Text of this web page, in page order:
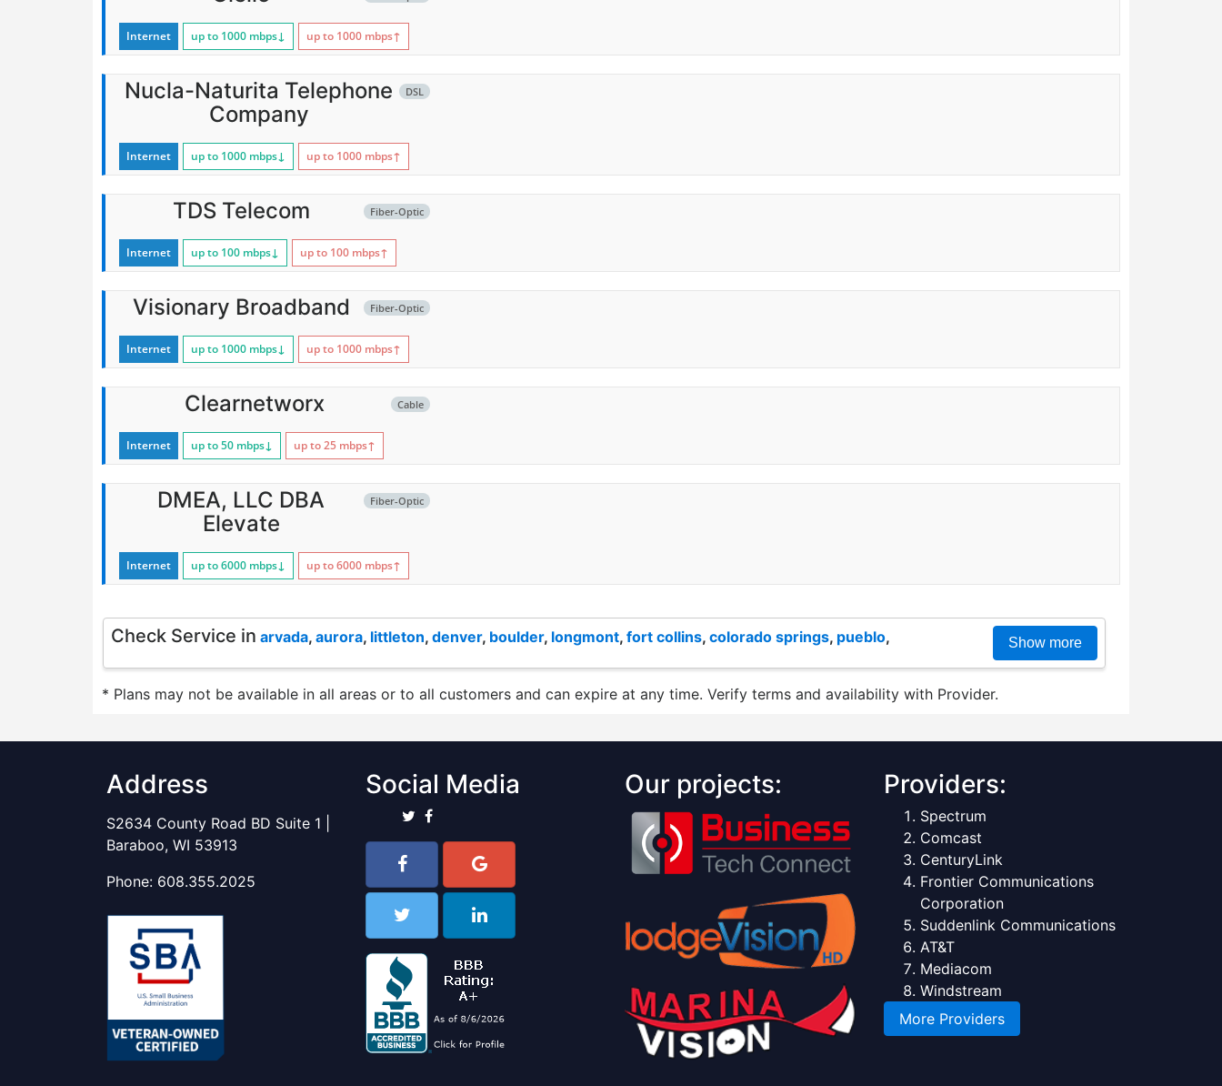
Internet up to 1000 mbps↓ up to 1000 mbps↑
DSL
Nucla-Naturita Telephone
Company
Internet up to 1000 mbps↓ up to 1000 mbps↑
Fiber-Optic
TDS Telecom
Internet up to 100 mbps↓ up to 100 mbps↑
Fiber-Optic
Visionary Broadband
Internet up to 1000 mbps↓ up to 1000 mbps↑
Cable
Clearnetworx
Internet up to 50 mbps↓ up to 25 mbps↑
Fiber-Optic
DMEA, LLC DBA
Elevate
Internet up to 6000 mbps↓ up to 6000 mbps↑
Check Service in arvada, aurora, littleton, denver, boulder, longmont, fort collins, colorado springs, pueblo, Show more
* Plans may not be available in all areas or to all customers and can expire at any time. Verify terms and availability with Provider.
Address
S2634 County Road BD Suite 1 |
Baraboo, WI 53913
Phone: 608.355.2025
Social Media Our projects: Providers:
Spectrum
Comcast
CenturyLink
Frontier Communications
Corporation
Suddenlink Communications
AT&T
Mediacom
Windstream
More Providers